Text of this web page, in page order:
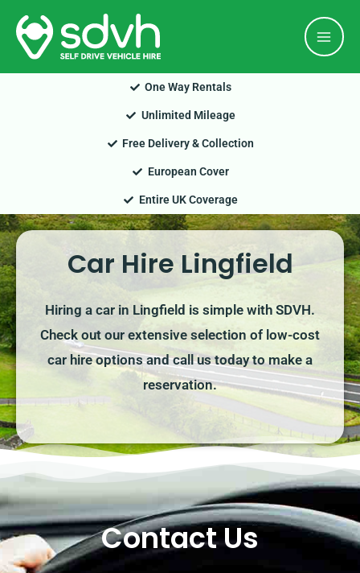
Skip
content
One Way Rentals
Unlimited Mileage
Free Delivery & Collection
European Cover
Entire UK Coverage
Car Hire Lingfield
Hiring a car in Lingfield is simple with SDVH.
Check out our extensive selection of low-cost
car hire options and call us today to make a
reservation.
Contact Us